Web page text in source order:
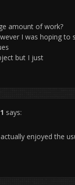
amount of work?
I was hoping to
but I just
says:
enjoyed the